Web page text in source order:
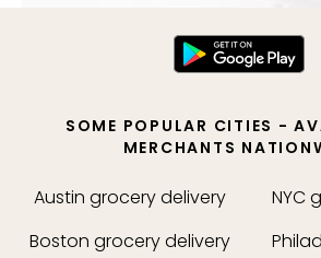
SOME POPULAR CITIES -
MERCHANTS
Austin grocery delivery
Boston grocery delivery
NYC